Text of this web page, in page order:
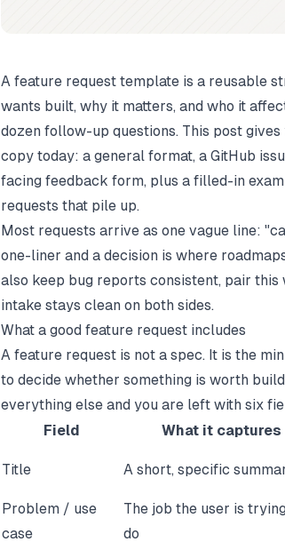
A feature request template is a reusable
wants built, why it matters, and who it
dozen follow-up questions. This post
copy today: a general format, a GitHub
facing feedback form, plus a filled-in
requests that pile up.
Most requests arrive as one vague line:
one-liner and a decision is where
also keep bug reports consistent, pair this
intake stays clean on both sides.
What a good feature request includes
A feature request is not a spec. It is the
to decide whether something is worth
everything else and you are left with six
Field
What it captures
Title A short, specific
Problem / use
case
The job the user is
do